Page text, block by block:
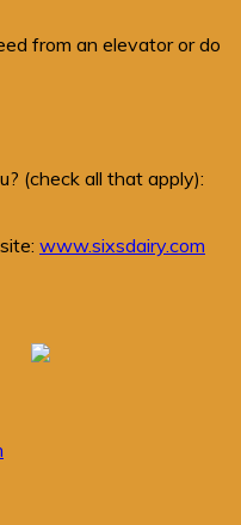
from an elevator or do
(check all that apply):
www.sixsdairy.com